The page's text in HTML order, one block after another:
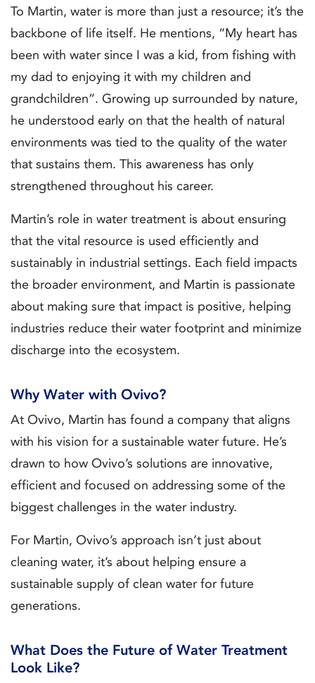
To Martin, water is more than just a resource; it’s the
backbone of life itself. He mentions, “My heart has
been with water since I was a kid, from fishing with
my dad to enjoying it with my children and
grandchildren”. Growing up surrounded by nature,
he understood early on that the health of natural
environments was tied to the quality of the water
that sustains them. This awareness has only
strengthened throughout his career.
Martin’s role in water treatment is about ensuring
that the vital resource is used efficiently and
sustainably in industrial settings. Each field impacts
the broader environment, and Martin is passionate
about making sure that impact is positive, helping
industries reduce their water footprint and minimize
discharge into the ecosystem.
Why Water with Ovivo?
At Ovivo, Martin has found a company that aligns
with his vision for a sustainable water future. He’s
drawn to how Ovivo’s solutions are innovative,
efficient and focused on addressing some of the
biggest challenges in the water industry.
For Martin, Ovivo’s approach isn’t just about
cleaning water, it’s about helping ensure a
sustainable supply of clean water for future
generations.
What Does the Future of Water Treatment
Look Like?